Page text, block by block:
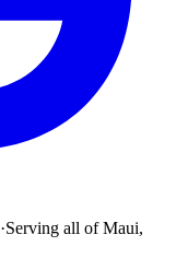
·Serving all of Maui,